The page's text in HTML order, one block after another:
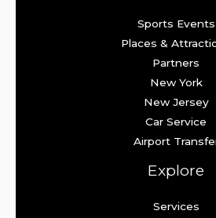
Sports Events
Places &
Partners
New York
New Jersey
Car Service
Airport
Explore
Services